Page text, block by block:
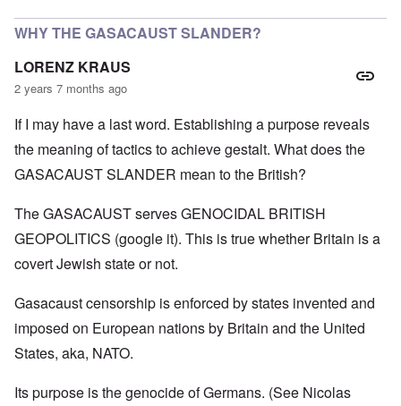
WHY THE GASACAUST SLANDER?
LORENZ KRAUS
2 years 7 months ago
If I may have a last word. Establishing a purpose reveals
the meaning of tactics to achieve gestalt. What does the
GASACAUST SLANDER mean to the British?
The GASACAUST serves GENOCIDAL BRITISH
GEOPOLITICS (google it). This is true whether Britain is a
covert Jewish state or not.
Gasacaust censorship is enforced by states invented and
imposed on European nations by Britain and the United
States, aka, NATO.
Its purpose is the genocide of Germans. (See Nicolas